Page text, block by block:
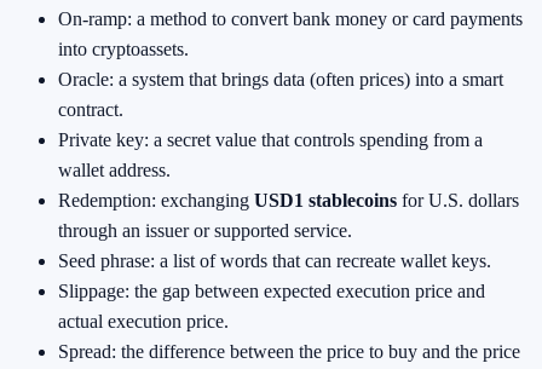
On-ramp: a method to convert bank money or card payments
into cryptoassets.
Oracle: a system that brings data (often prices) into a smart
contract.
Private key: a secret value that controls spending from a
wallet address.
Redemption: exchanging USD1 stablecoins for U.S. dollars
through an issuer or supported service.
Seed phrase: a list of words that can recreate wallet keys.
Slippage: the gap between expected execution price and
actual execution price.
Spread: the difference between the price to buy and the price